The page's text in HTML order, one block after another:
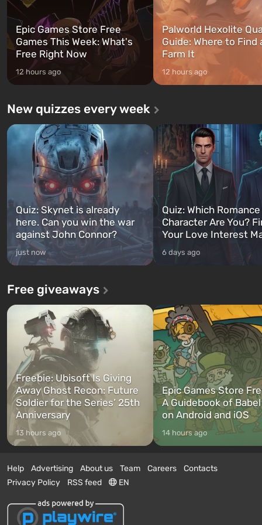
Epic Games Store Free
Games This Week: What's
Free Right Now
12 hours ago
Palworld Hexolite
Guide: Where to Find
Farm It
12 hours ago
New quizzes every week
Quiz: Skynet is already
here. Can you win the war
against John Connor?
just now
Quiz: Which
Character Are You?
Your Love Interest
6 days ago
Free giveaways
Freebie: Ubisoft Is Giving
Away Ghost Recon: Future
Soldier for the Series’ 25th
Anniversary
13 hours ago
Epic Games Store
A Guidebook of
on Android and iOS
14 hours ago
Help Advertising About us Team Careers
Contacts
Privacy Policy
RSS feed EN